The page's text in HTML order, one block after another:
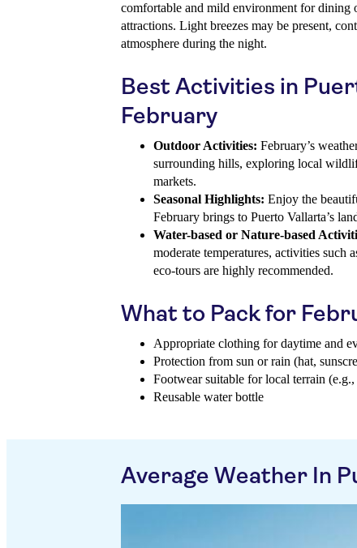
comfortable and mild environment for dining
attractions. Light breezes may be present,
atmosphere during the night.
Best Activities in
February
Outdoor Activities: February’s
surrounding hills, exploring local
markets.
Seasonal Highlights: Enjoy the
February brings to Puerto Vallarta’s
Water-based or Nature-based
moderate temperatures, activities such
eco-tours are highly recommended.
What to Pack for
Appropriate clothing for daytime and
Protection from sun or rain (hat,
Footwear suitable for local terrain
Reusable water bottle
Average Weather In